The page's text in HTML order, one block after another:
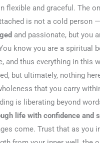
flexible and graceful. The
is not a cold person
and passionate, but you
know you are a spiritual
and thus everything in this
but ultimately, nothing
that you carry
is liberating beyond
life with confidence and
come. Trust that as you